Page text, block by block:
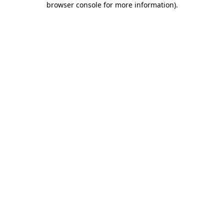
browser console for more information).